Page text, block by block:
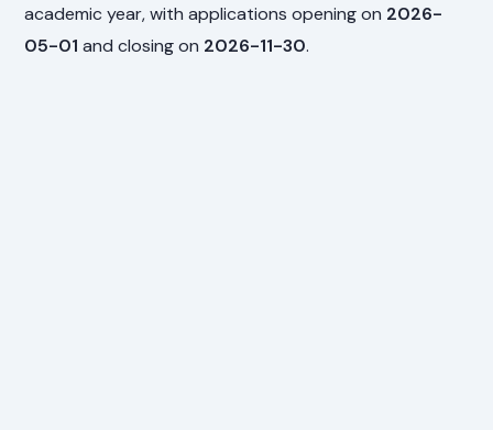
academic year, with applications opening on 2026-
05-01 and closing on 2026-11-30.